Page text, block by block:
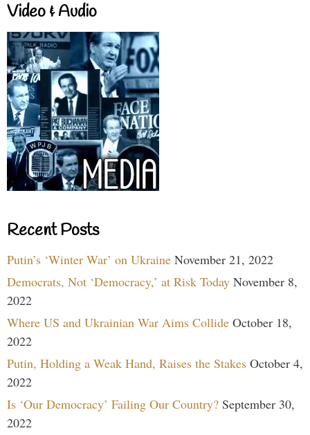
Video & Audio
Recent Posts
Putin’s ‘Winter War’ on Ukraine November 21, 2022
Democrats, Not ‘Democracy,’ at Risk Today November 8,
2022
Where US and Ukrainian War Aims Collide October 18,
2022
Putin, Holding a Weak Hand, Raises the Stakes October 4,
2022
Is ‘Our Democracy’ Failing Our Country? September 30,
2022